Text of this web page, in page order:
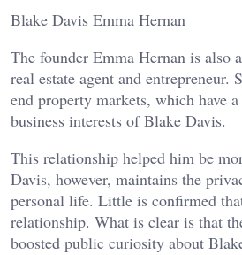
Blake Davis Emma Hernan
The founder Emma Hernan is also
real estate agent and entrepreneur.
end property markets, which have
business interests of Blake Davis.
This relationship helped him be
Davis, however, maintains the
personal life. Little is confirmed
relationship. What is clear is that
boosted public curiosity about